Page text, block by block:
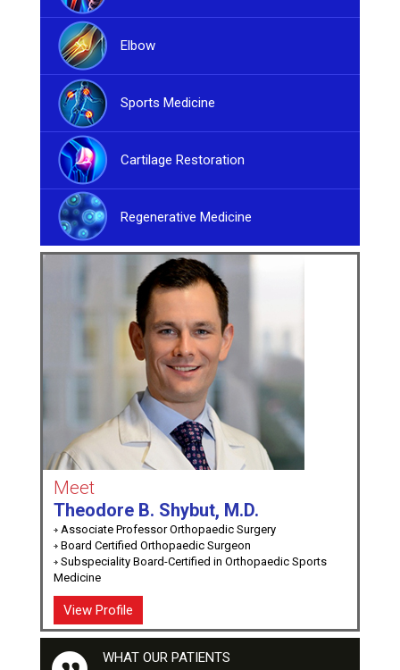
Elbow
Sports Medicine
Cartilage Restoration
Regenerative Medicine
Meet
Theodore B. Shybut, M.D.
Associate Professor Orthopaedic Surgery
Board Certified Orthopaedic Surgeon
Subspeciality Board-Certified in Orthopaedic Sports
Medicine
View Profile
WHAT OUR PATIENTS